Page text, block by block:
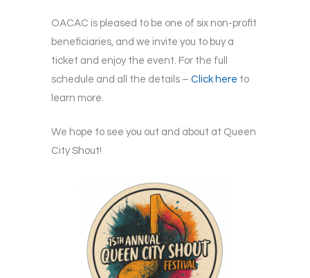
OACAC is pleased to be one of six non-profit
beneficiaries, and we invite you to buy a
ticket and enjoy the event. For the full
schedule and all the details – Click here to
learn more.
We hope to see you out and about at Queen
City Shout!